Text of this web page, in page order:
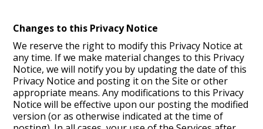
Changes to this Privacy Notice
We reserve the right to modify this Privacy Notice at
any time. If we make material changes to this Privacy
Notice, we will notify you by updating the date of this
Privacy Notice and posting it on the Site or other
appropriate means. Any modifications to this Privacy
Notice will be effective upon our posting the modified
version (or as otherwise indicated at the time of